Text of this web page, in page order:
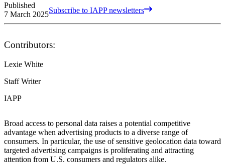
Published
7 March 2025Subscribe to IAPP newsletters
Contributors:
Lexie White
Staff Writer
IAPP
Broad access to personal data raises a potential competitive
advantage when advertising products to a diverse range of
consumers. In particular, the use of sensitive geolocation data toward
targeted advertising campaigns is proliferating and attracting
attention from U.S. consumers and regulators alike.